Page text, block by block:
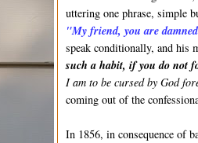
uttering one phrase, simple
"My friend, you are
speak conditionally, and his
such a habit, if you do not
I am to be cursed by God
coming out of the
In 1856, in consequence of